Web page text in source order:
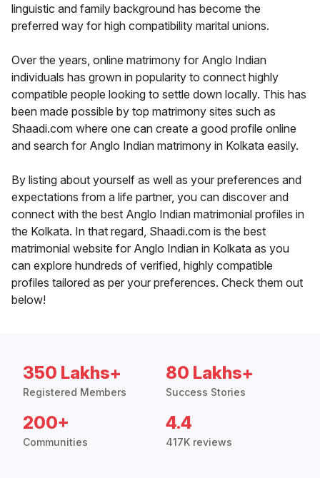
linguistic and family background has become the
preferred way for high compatibility marital unions.
Over the years, online matrimony for Anglo Indian
individuals has grown in popularity to connect highly
compatible people looking to settle down locally. This has
been made possible by top matrimony sites such as
Shaadi.com where one can create a good profile online
and search for Anglo Indian matrimony in Kolkata easily.
By listing about yourself as well as your preferences and
expectations from a life partner, you can discover and
connect with the best Anglo Indian matrimonial profiles in
the Kolkata. In that regard, Shaadi.com is the best
matrimonial website for Anglo Indian in Kolkata as you
can explore hundreds of verified, highly compatible
profiles tailored as per your preferences. Check them out
below!
350 Lakhs+
Registered Members
80 Lakhs+
Success Stories
200+
Communities
4.4
417K reviews